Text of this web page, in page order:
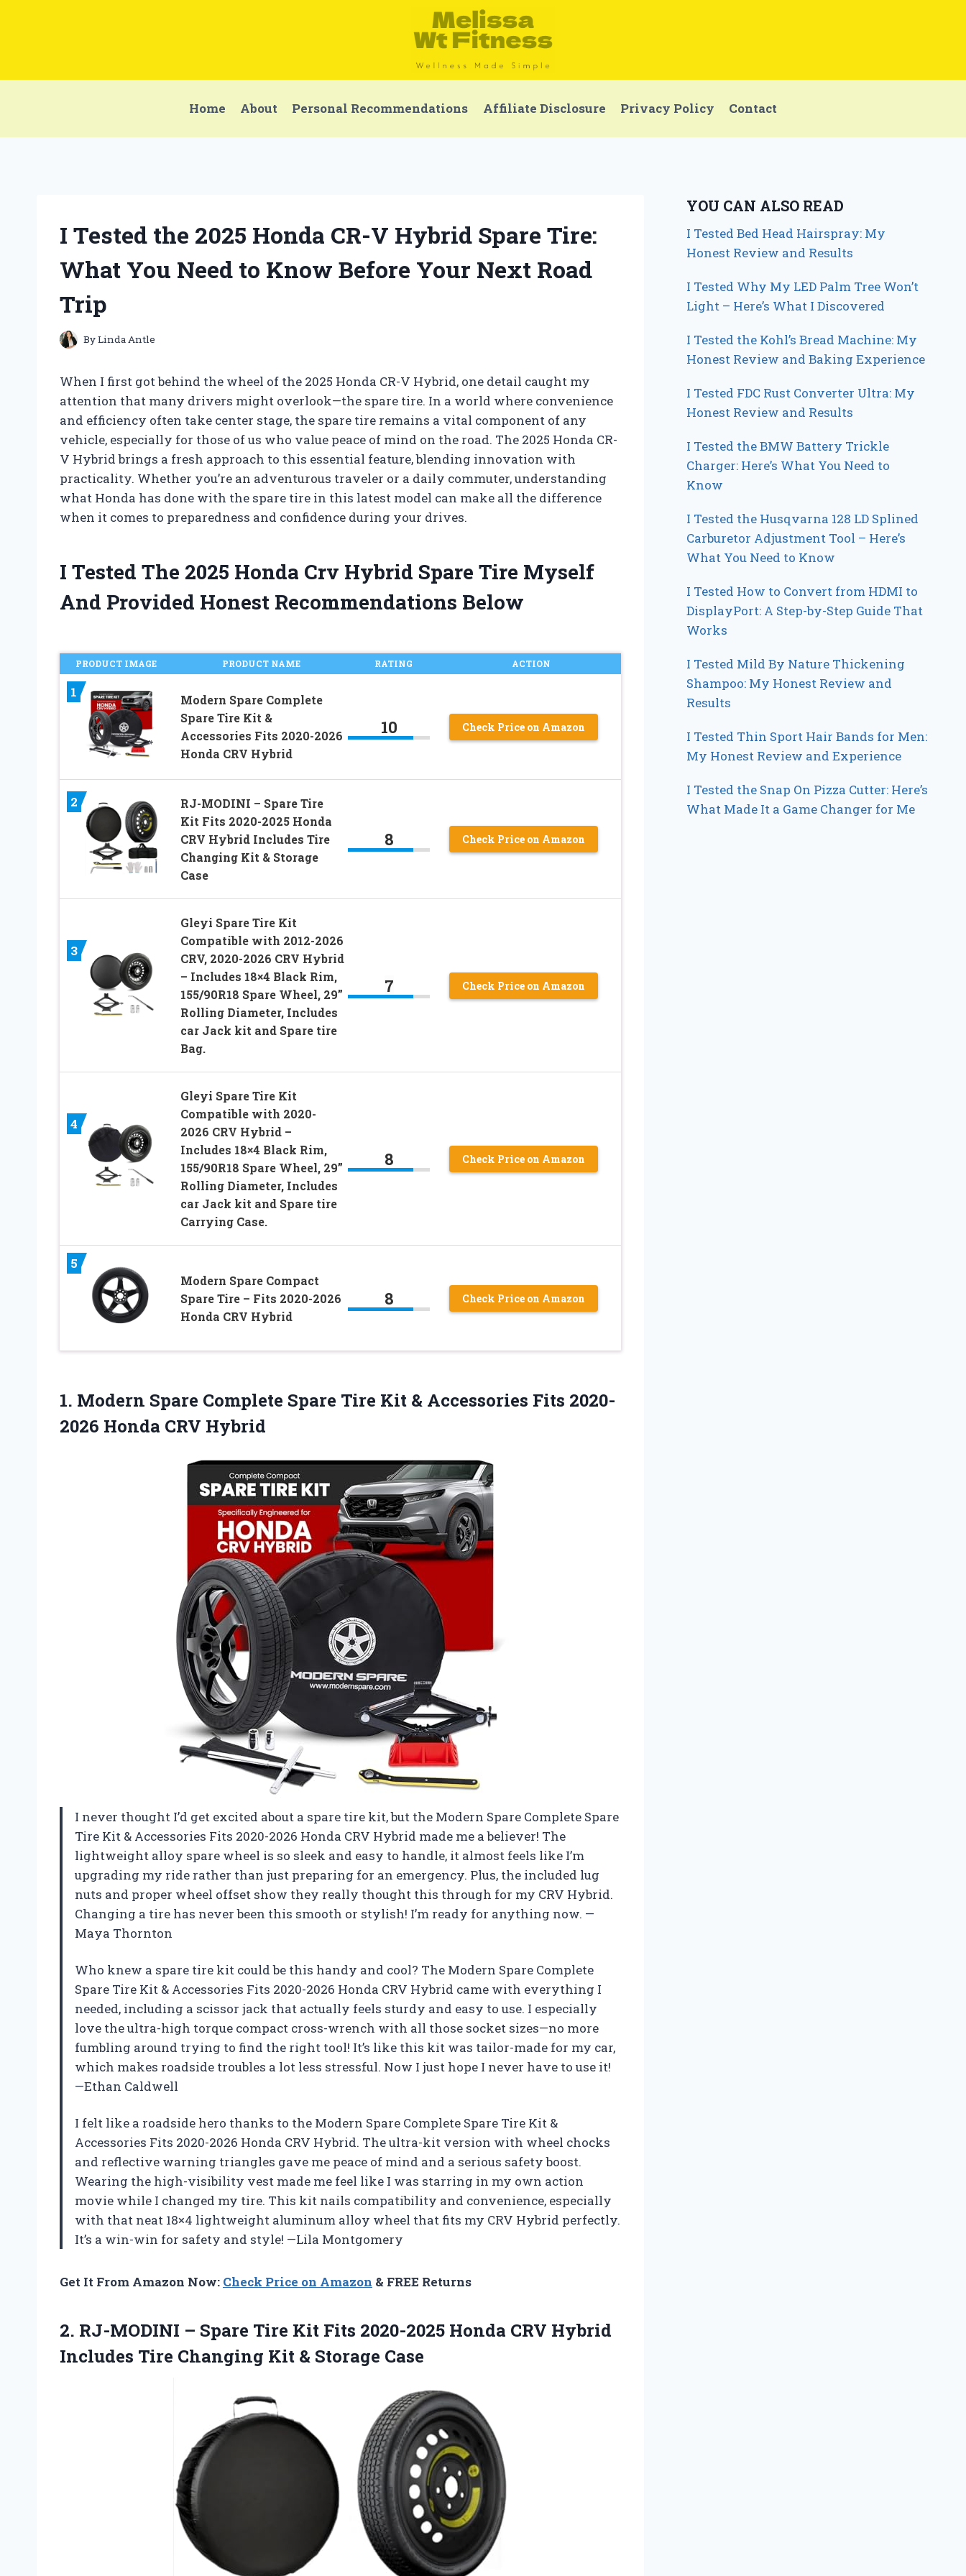
Home About Personal Recommendations Affiliate Disclosure Privacy Policy Contact
I Tested the 2025 Honda CR-V Hybrid Spare Tire:
What You Need to Know Before Your Next Road
Trip
ByLinda Antle
When I first got behind the wheel of the 2025 Honda CR-V Hybrid, one detail caught my
attention that many drivers might overlook—the spare tire. In a world where convenience
and efficiency often take center stage, the spare tire remains a vital component of any
vehicle, especially for those of us who value peace of mind on the road. The 2025 Honda CR-
V Hybrid brings a fresh approach to this essential feature, blending innovation with
practicality. Whether you’re an adventurous traveler or a daily commuter, understanding
what Honda has done with the spare tire in this latest model can make all the difference
when it comes to preparedness and confidence during your drives.
I Tested The 2025 Honda Crv Hybrid Spare Tire Myself
And Provided Honest Recommendations Below
PRODUCT IMAGE PRODUCT NAME RATING ACTION
1
Modern Spare Complete
Spare Tire Kit &
Accessories Fits 2020-2026
Honda CRV Hybrid
10 Check Price on Amazon
2
RJ-MODINI – Spare Tire
Kit Fits 2020-2025 Honda
CRV Hybrid Includes Tire
Changing Kit & Storage
Case
8 Check Price on Amazon
3
Gleyi Spare Tire Kit
Compatible with 2012-2026
CRV, 2020-2026 CRV Hybrid
– Includes 18×4 Black Rim,
155/90R18 Spare Wheel, 29”
Rolling Diameter, Includes
car Jack kit and Spare tire
Bag.
7 Check Price on Amazon
4
Gleyi Spare Tire Kit
Compatible with 2020-
2026 CRV Hybrid –
Includes 18×4 Black Rim,
155/90R18 Spare Wheel, 29”
Rolling Diameter, Includes
car Jack kit and Spare tire
Carrying Case.
8 Check Price on Amazon
5
Modern Spare Compact
Spare Tire – Fits 2020-2026
Honda CRV Hybrid
8 Check Price on Amazon
1. Modern Spare Complete Spare Tire Kit & Accessories Fits 2020-
2026 Honda CRV Hybrid
I never thought I’d get excited about a spare tire kit, but the Modern Spare Complete Spare
Tire Kit & Accessories Fits 2020-2026 Honda CRV Hybrid made me a believer! The
lightweight alloy spare wheel is so sleek and easy to handle, it almost feels like I’m
upgrading my ride rather than just preparing for an emergency. Plus, the included lug
nuts and proper wheel offset show they really thought this through for my CRV Hybrid.
Changing a tire has never been this smooth or stylish! I’m ready for anything now. —
Maya Thornton
Who knew a spare tire kit could be this handy and cool? The Modern Spare Complete
Spare Tire Kit & Accessories Fits 2020-2026 Honda CRV Hybrid came with everything I
needed, including a scissor jack that actually feels sturdy and easy to use. I especially
love the ultra-high torque compact cross-wrench with all those socket sizes—no more
fumbling around trying to find the right tool! It’s like this kit was tailor-made for my car,
which makes roadside troubles a lot less stressful. Now I just hope I never have to use it!
—Ethan Caldwell
I felt like a roadside hero thanks to the Modern Spare Complete Spare Tire Kit &
Accessories Fits 2020-2026 Honda CRV Hybrid. The ultra-kit version with wheel chocks
and reflective warning triangles gave me peace of mind and a serious safety boost.
Wearing the high-visibility vest made me feel like I was starring in my own action
movie while I changed my tire. This kit nails compatibility and convenience, especially
with that neat 18×4 lightweight aluminum alloy wheel that fits my CRV Hybrid perfectly.
It’s a win-win for safety and style! —Lila Montgomery
Get It From Amazon Now: Check Price on Amazon & FREE Returns
2. RJ-MODINI – Spare Tire Kit Fits 2020-2025 Honda CRV Hybrid
Includes Tire Changing Kit & Storage Case
YOU CAN ALSO READ
I Tested Bed Head Hairspray: My
Honest Review and Results
I Tested Why My LED Palm Tree Won’t
Light – Here’s What I Discovered
I Tested the Kohl’s Bread Machine: My
Honest Review and Baking Experience
I Tested FDC Rust Converter Ultra: My
Honest Review and Results
I Tested the BMW Battery Trickle
Charger: Here’s What You Need to
Know
I Tested the Husqvarna 128 LD Splined
Carburetor Adjustment Tool – Here’s
What You Need to Know
I Tested How to Convert from HDMI to
DisplayPort: A Step-by-Step Guide That
Works
I Tested Mild By Nature Thickening
Shampoo: My Honest Review and
Results
I Tested Thin Sport Hair Bands for Men:
My Honest Review and Experience
I Tested the Snap On Pizza Cutter: Here’s
What Made It a Game Changer for Me